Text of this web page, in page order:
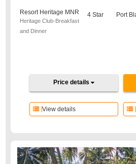
Resort Heritage MNR
Heritage Club-Breakfast
and Dinner
4 Star Port
Price details
View details